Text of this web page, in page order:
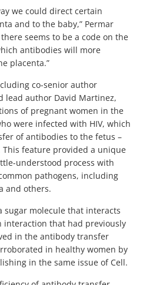
we could direct certain
and to the baby,” Permar
seems to be a code on the
antibodies will more
placenta.”
co-senior author
lead author David Martinez,
of pregnant women in the
were infected with HIV, which
of antibodies to the fetus –
feature provided a unique
understood process with
pathogens, including
and others.
sugar molecule that interacts
interaction that had previously
in the antibody transfer
in healthy women by
in the same issue of Cell.